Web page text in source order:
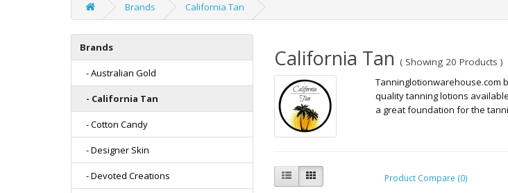
Brands California Tan
Brands
- Australian Gold
- California Tan
- Cotton Candy
- Designer Skin
- Devoted Creations
California Tan ( Showing 20 Products )
Tanninglotionwarehouse.com
quality tanning lotions
a great foundation for the
Product Compare (0)